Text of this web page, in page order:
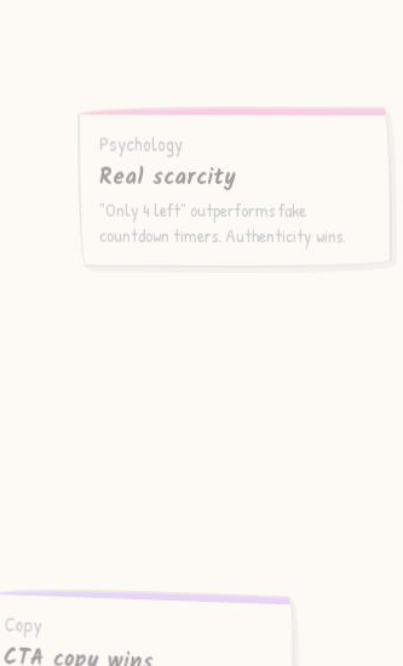
Psychology
Real scarcity
"Only 4 left" outperforms fake
countdown timers. Authenticity wins.
Copy